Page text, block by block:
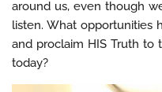
around us, even though
listen. What opportunities
and proclaim HIS Truth
today?